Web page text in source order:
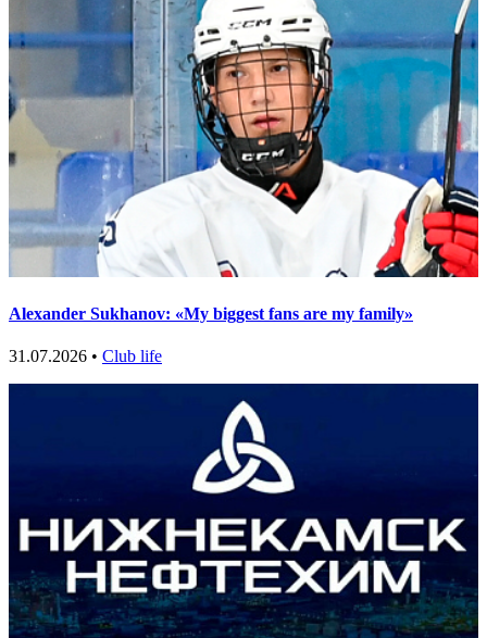
Alexander Sukhanov: «My biggest fans are my family»
31.07.2026 • Club life